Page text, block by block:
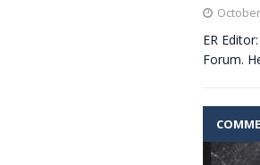
ER
Forum.